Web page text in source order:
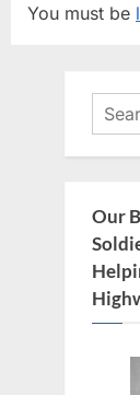
i
You must be
Search
for:
Our